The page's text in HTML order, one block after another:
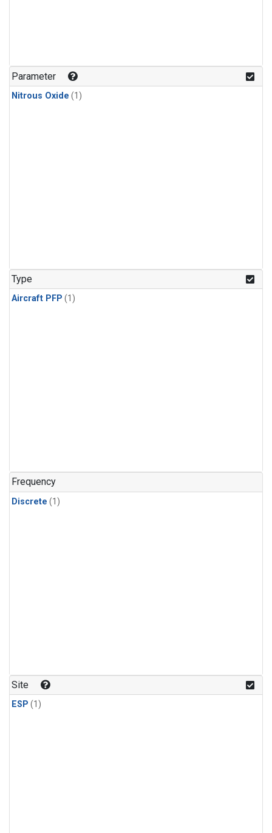
Parameter
Nitrous Oxide (1)
Type
Aircraft PFP (1)
Frequency
Discrete (1)
Site
ESP (1)